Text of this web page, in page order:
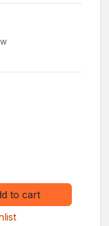
to cart